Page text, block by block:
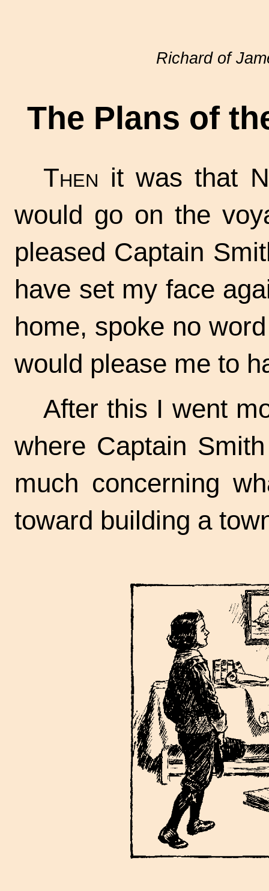
Richard of
The Plans of
Then it was that
would go on the
pleased Captain
have set my face
home, spoke no
would please me to
After this I went
where Captain
much concerning
toward building a